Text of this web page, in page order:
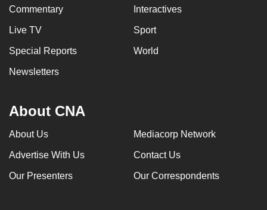
Commentary Interactives
Live TV Sport
Special Reports World
Newsletters
About CNA
About Us Mediacorp Network
Advertise With Us Contact Us
Our Presenters Our Correspondents